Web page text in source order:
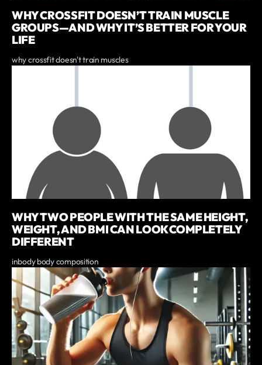
WHY CROSSFIT DOESN’T TRAIN MUSCLE
GROUPS—AND WHY IT’S BETTER FOR YOUR
LIFE
why crossfit doesn't train muscles
WHY TWO PEOPLE WITH THE SAME HEIGHT,
WEIGHT, AND BMI CAN LOOK COMPLETELY
DIFFERENT
inbody body composition